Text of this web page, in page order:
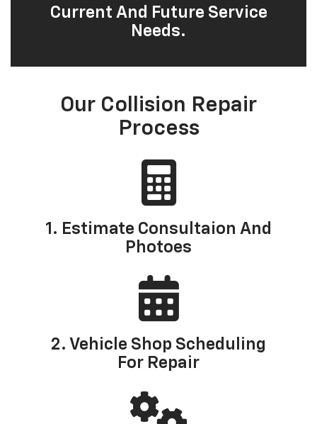
Current And Future Service
Needs.
Our Collision Repair
Process
1. Estimate Consultaion And
Photoes
2. Vehicle Shop Scheduling
For Repair